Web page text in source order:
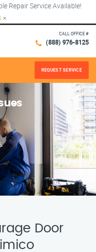
Repair Service Available!
×
CALL OFFICE #
(888) 976-8125
REQUEST SERVICE
Door